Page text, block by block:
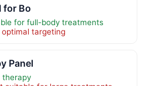
for Bo
for full-body treatments
targeting
Panel